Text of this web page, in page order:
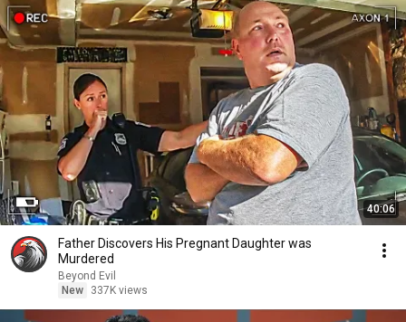
40:06
Father Discovers His Pregnant Daughter was
Murdered
Beyond Evil
New
337K views